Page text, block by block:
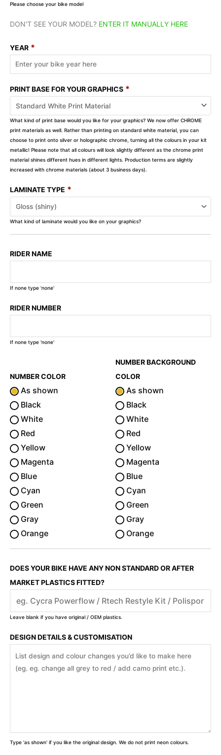
Please choose your bike model
DON'T SEE YOUR MODEL? ENTER IT MANUALLY HERE
YEAR *
PRINT BASE FOR YOUR GRAPHICS *
What kind of print base would you like for your graphics? We now offer CHROME
print materials as well. Rather than printing on standard white material, you can
choose to print onto silver or holographic chrome, turning all the colours in your kit
metallic! Please note that all colours will look slightly different as the chrome print
material shines different hues in different lights. Production terms are slightly
increased with chrome materials (about 3 business days).
LAMINATE TYPE *
What kind of laminate would you like on your graphics?
RIDER NAME
If none type 'none'
RIDER NUMBER
If none type 'none'
NUMBER COLOR
As shown
Black
White
Red
Yellow
Magenta
Blue
Cyan
Green
Gray
Orange
NUMBER BACKGROUND
COLOR
As shown
Black
White
Red
Yellow
Magenta
Blue
Cyan
Green
Gray
Orange
DOES YOUR BIKE HAVE ANY NON STANDARD OR AFTER
MARKET PLASTICS FITTED?
Leave blank if you have original / OEM plastics.
DESIGN DETAILS & CUSTOMISATION
Type 'as shown' if you like the original design. We do not print neon colours.